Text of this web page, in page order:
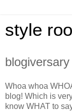
style
blogiversary
Whoa whoa
blog! Which is
know WHAT to